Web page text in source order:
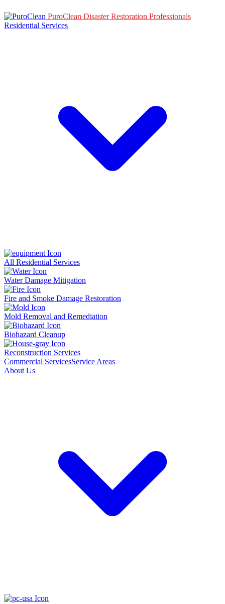
PuroClean Disaster Restoration Professionals
Residential Services
All Residential Services
Water Damage Mitigation
Fire and Smoke Damage Restoration
Mold Removal and Remediation
Biohazard Cleanup
Reconstruction Services
Commercial ServicesService Areas
About Us